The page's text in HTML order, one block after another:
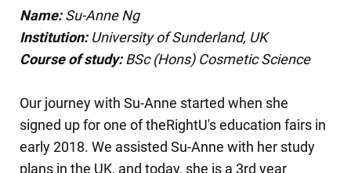
Name:Su-Anne Ng
Institution: University of Sunderland, UK
Course of study:BSc (Hons) Cosmetic Science
Our journey with Su-Anne started when she
signed up for one of theRightU's education fairs in
early 2018. We assisted Su-Anne with her study
plans in the UK, and today, she is a 3rd year